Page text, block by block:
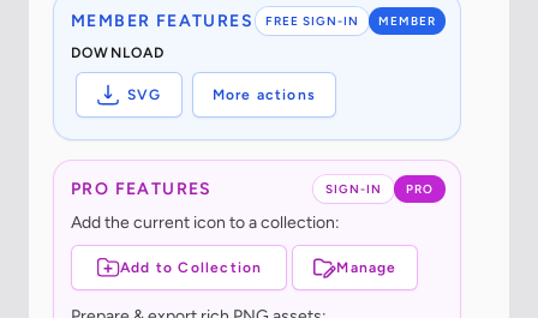
FREE SIGN-IN MEMBER
MEMBER FEATURES
DOWNLOAD
SVG More actions
SIGN-IN PRO
PRO FEATURES
Add the current icon to a collection:
Add to Collection Manage